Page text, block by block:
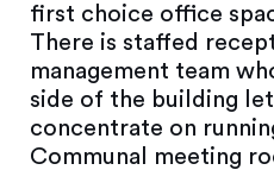
first choice office
There is staffed
management team
side of the building
concentrate on
Communal meeting